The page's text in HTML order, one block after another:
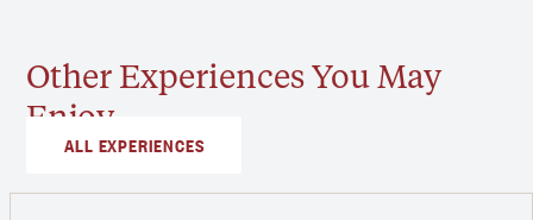
Other Experiences You May
Enjoy
ALL EXPERIENCES